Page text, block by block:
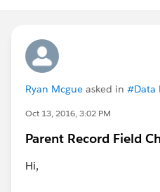
Ryan Mcgue asked in #Data
Oct 13, 2016, 3:02 PM
Parent Record Field
Hi,